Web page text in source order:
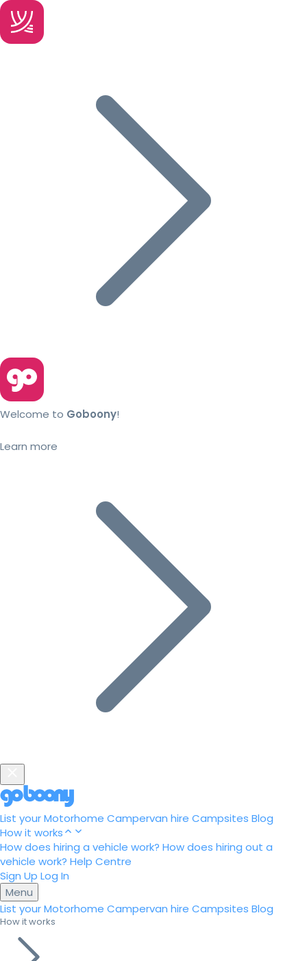
Welcome to Goboony!
Learn more
List your Motorhome Campervan hire Campsites Blog
How it works
How does hiring a vehicle work? How does hiring out a
vehicle work? Help Centre
Sign Up Log In
Menu
List your Motorhome Campervan hire Campsites Blog
How it works